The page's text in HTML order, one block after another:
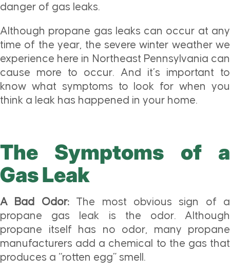
danger of gas leaks.
Although propane gas leaks can occur at any
time of the year, the severe winter weather we
experience here in Northeast Pennsylvania can
cause more to occur. And it’s important to
know what symptoms to look for when you
think a leak has happened in your home.
The Symptoms of a
Gas Leak
A Bad Odor:The most obvious sign of a
propane gas leak is the odor. Although
propane itself has no odor, many propane
manufacturers add a chemical to the gas that
produces a “rotten egg” smell.